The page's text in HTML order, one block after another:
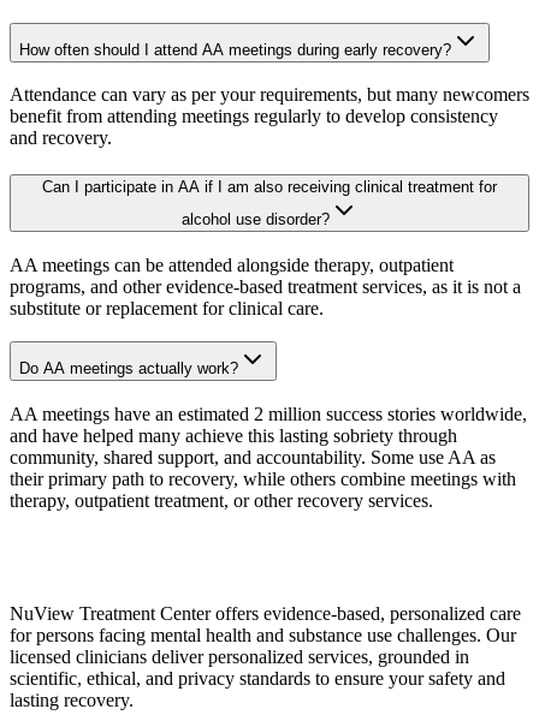
How often should I attend AA meetings during early recovery?
Attendance can vary as per your requirements, but many newcomers
benefit from attending meetings regularly to develop consistency
and recovery.
Can I participate in AA if I am also receiving clinical treatment for
alcohol use disorder?
AA meetings can be attended alongside therapy, outpatient
programs, and other evidence-based treatment services, as it is not a
substitute or replacement for clinical care.
Do AA meetings actually work?
AA meetings have an estimated 2 million success stories worldwide,
and have helped many achieve this lasting sobriety through
community, shared support, and accountability. Some use AA as
their primary path to recovery, while others combine meetings with
therapy, outpatient treatment, or other recovery services.
NuView Treatment Center offers evidence-based, personalized care
for persons facing mental health and substance use challenges. Our
licensed clinicians deliver personalized services, grounded in
scientific, ethical, and privacy standards to ensure your safety and
lasting recovery.